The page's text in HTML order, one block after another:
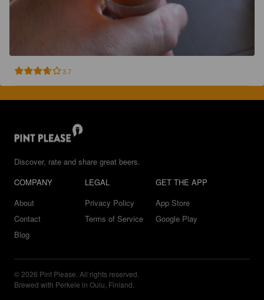
3.7
Discover, rate and share great beers.
COMPANY
About
Contact
Blog
LEGAL
Privacy Policy
Terms of Service
GET THE APP
App Store
Google Play
© 2026 Pint Please. All rights reserved.
Brewed with Perkele in Oulu, Finland.